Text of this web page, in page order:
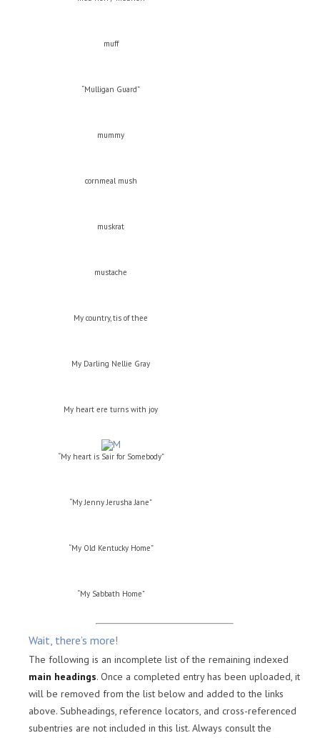
muff
“Mulligan Guard”
mummy
cornmeal mush
muskrat
mustache
My country, tis of thee
My Darling Nellie Gray
My heart ere turns with joy
“My heart is Sair for Somebody”
“My Jenny Jerusha Jane”
“My Old Kentucky Home”
“My Sabbath Home”
Wait, there’s more!
The following is an incomplete list of the remaining indexed
main headings. Once a completed entry has been uploaded, it
will be removed from the list below and added to the links
above. Subheadings, reference locators, and cross-referenced
subentries are not included in this list. Always consult the